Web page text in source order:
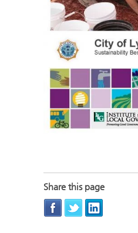
Share this page